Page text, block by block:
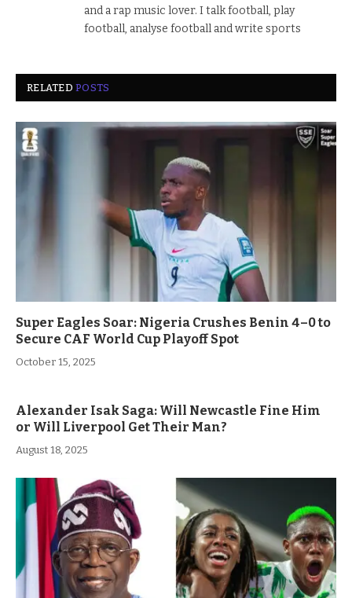
and a rap music lover. I talk football, play
football, analyse football and write sports
RELATEDPOSTS
Super Eagles Soar: Nigeria Crushes Benin 4–0 to
Secure CAF World Cup Playoff Spot
October 15, 2025
Alexander Isak Saga: Will Newcastle Fine Him
or Will Liverpool Get Their Man?
August 18, 2025